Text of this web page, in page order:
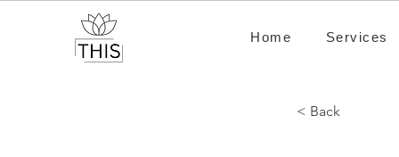
Home Services
< Back